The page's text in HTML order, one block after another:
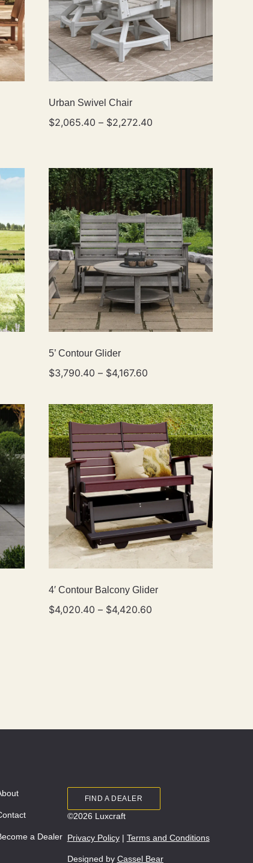
Urban Swivel Chair
$2,065.40 – $2,272.40
5’ Contour Glider
$3,790.40 – $4,167.60
4′ Contour Balcony Glider
$4,020.40 – $4,420.60
a Dealer
FIND A DEALER
©2026 Luxcraft
Privacy Policy| Terms and Conditions
Designed by Cassel Bear